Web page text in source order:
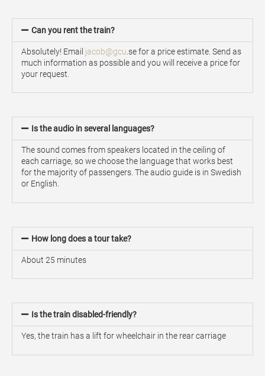
Can you rent the train?
Absolutely! Email jacob@gcu .se for a price estimate. Send as
much information as possible and you will receive a price for
your request.
Is the audio in several languages?
The sound comes from speakers located in the ceiling of
each carriage, so we choose the language that works best
for the majority of passengers. The audio guide is in Swedish
or English.
How long does a tour take?
About 25 minutes
Is the train disabled-friendly?
Yes, the train has a lift for wheelchair in the rear carriage